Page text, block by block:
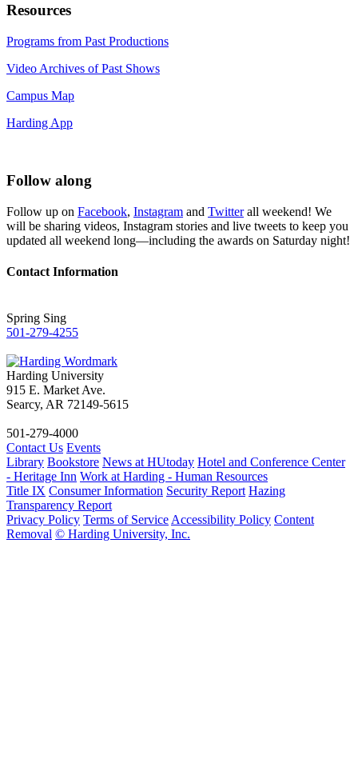
Resources
Programs from Past Productions
Video Archives of Past Shows
Campus Map
Harding App
Follow along
Follow up on Facebook, Instagram and Twitterall weekend! We
will be sharing videos, Instagram stories and live tweets to keep you
updated all weekend long—including the awards on Saturday night!
Contact Information
Spring Sing
501-279-4255
Harding University
915 E. Market Ave.
Searcy, AR 72149-5615
501-279-4000
Contact Us Events
Library Bookstore News at HUtoday Hotel and Conference Center
- Heritage Inn Work at Harding - Human Resources
Title IX Consumer Information Security Report Hazing
Transparency Report
Privacy Policy Terms of Service Accessibility Policy Content
Removal © Harding University, Inc.